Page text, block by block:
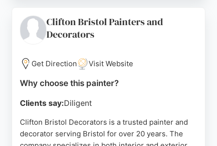
Bristol seeking reliable painters for uPVC and
furniture respraying, Chameleon Spray delivers
Source: Facebook,Instagram,Youtube
Clifton Bristol Painters and
Decorators
Get Direction Visit Website
Why choose this painter?
Clients say:Diligent
Clifton Bristol Decorators is a trusted painter and
decorator serving Bristol for over 20 years. The